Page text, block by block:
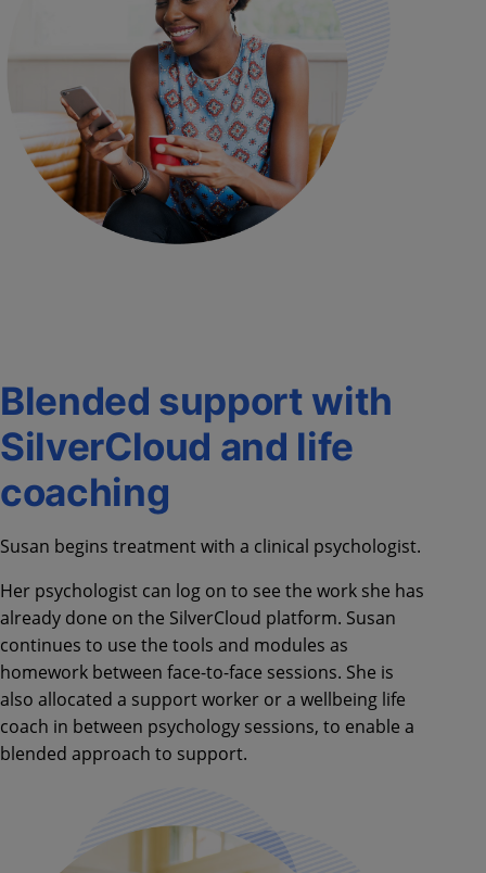
Blended support with
SilverCloud and life
coaching
Susan begins treatment with a clinical psychologist.
Her psychologist can log on to see the work she has
already done on the SilverCloud platform. Susan
continues to use the tools and modules as
homework between face-to-face sessions. She is
also allocated a support worker or a wellbeing life
coach in between psychology sessions, to enable a
blended approach to support.